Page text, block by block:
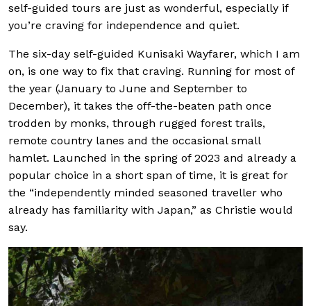
self-guided tours are just as wonderful, especially if
you’re craving for independence and quiet.
The six-day self-guided Kunisaki Wayfarer, which I am
on, is one way to fix that craving. Running for most of
the year (January to June and September to
December), it takes the off-the-beaten path once
trodden by monks, through rugged forest trails,
remote country lanes and the occasional small
hamlet. Launched in the spring of 2023 and already a
popular choice in a short span of time, it is great for
the “independently minded seasoned traveller who
already has familiarity with Japan,” as Christie would
say.